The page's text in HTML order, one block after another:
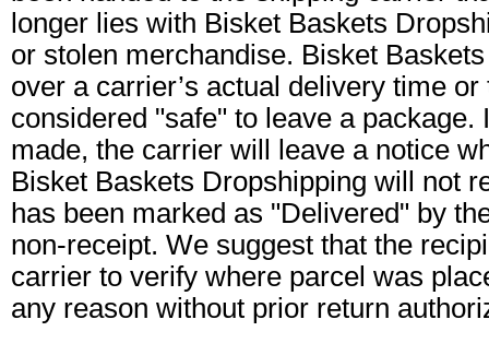
longer lies with Bisket Baskets
or stolen merchandise. Bisket
over a carrier’s actual delivery time
considered "safe" to leave a
made, the carrier will leave a notice
Bisket Baskets Dropshipping will not
has been marked as "Delivered" by
non-receipt. We suggest that the
carrier to verify where parcel was
any reason without prior return